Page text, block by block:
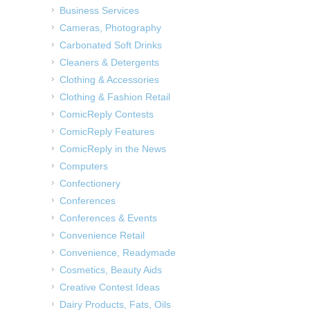
Business Services
Cameras, Photography
Carbonated Soft Drinks
Cleaners & Detergents
Clothing & Accessories
Clothing & Fashion Retail
ComicReply Contests
ComicReply Features
ComicReply in the News
Computers
Confectionery
Conferences
Conferences & Events
Convenience Retail
Convenience, Readymade
Cosmetics, Beauty Aids
Creative Contest Ideas
Dairy Products, Fats, Oils